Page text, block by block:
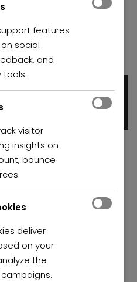
Sousa
features
social
and
tools.
visitor
insights on
bounce
deliver
on your
the